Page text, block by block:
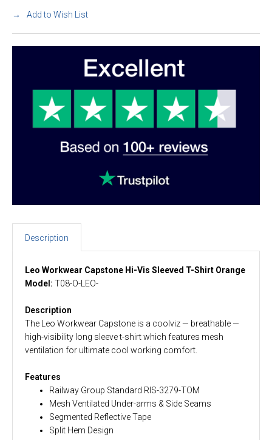
Add to Wish List
Description
Leo Workwear Capstone Hi-Vis Sleeved T-Shirt Orange
Model: T08-O-LEO-
Description
The Leo Workwear Capstone is a coolviz — breathable —
high-visibility long sleeve t-shirt which features mesh
ventilation for ultimate cool working comfort.
Features
Railway Group Standard RIS-3279-TOM
Mesh Ventilated Under-arms & Side Seams
Segmented Reflective Tape
Split Hem Design